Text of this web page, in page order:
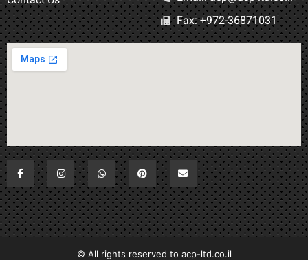
Fax: +972-36871031​
All rights reserved to acp-ltd.co.il ©